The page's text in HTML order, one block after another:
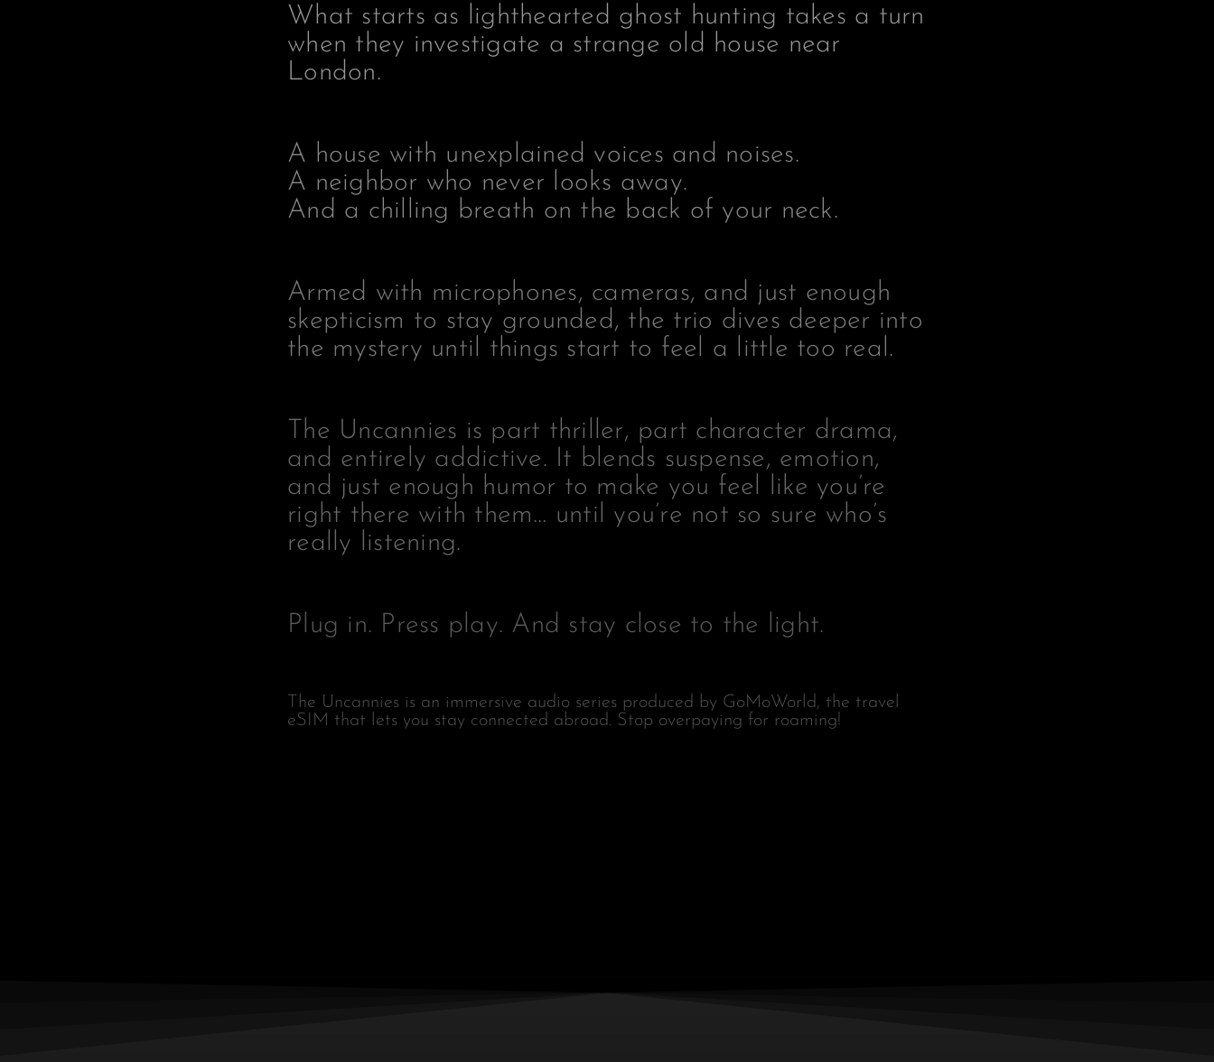
What starts as lighthearted ghost hunting takes a turn
when they investigate a strange old house near
London.
A house with unexplained voices and noises.
A neighbor who never looks away.
And a chilling breath on the back of your neck.
Armed with microphones, cameras, and just enough
skepticism to stay grounded, the trio dives deeper into
the mystery until things start to feel a little too real.
The Uncannies is part thriller, part character drama,
and entirely addictive. It blends suspense, emotion,
and just enough humor to make you feel like you’re
right there with them… until you’re not so sure who’s
really listening.
Plug in. Press play. And stay close to the light.
The Uncannies is an immersive audio series produced by GoMoWorld, the travel
eSIM that lets you stay connected abroad. Stop overpaying for roaming!